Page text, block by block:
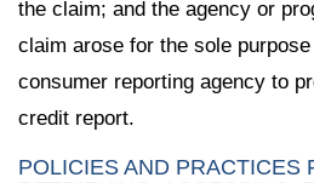
the claim; and the agency or
claim arose for the sole
consumer reporting agency to
credit report.
POLICIES AND PRACTICES